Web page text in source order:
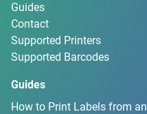
Guides
Contact
Supported Printers
Supported Barcodes
Guides
How to Print Labels from an